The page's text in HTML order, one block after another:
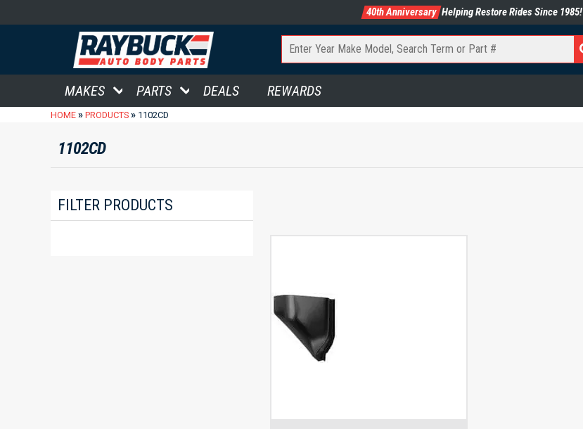
40th Anniversary Helping Restore Rides Since 1985!
MAKES PARTS DEALS REWARDS
HOME » PRODUCTS » 1102CD
1102CD
FILTER PRODUCTS